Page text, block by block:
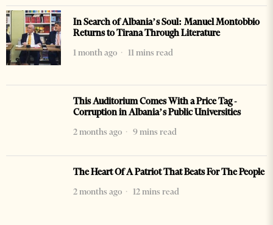
In Search of Albania’s Soul: Manuel Montobbio
Returns to Tirana Through Literature
1 month ago
11 mins read
This Auditorium Comes With a Price Tag -
Corruption in Albania’s Public Universities
2 months ago
9 mins read
The Heart Of A Patriot That Beats For The People
2 months ago
12 mins read